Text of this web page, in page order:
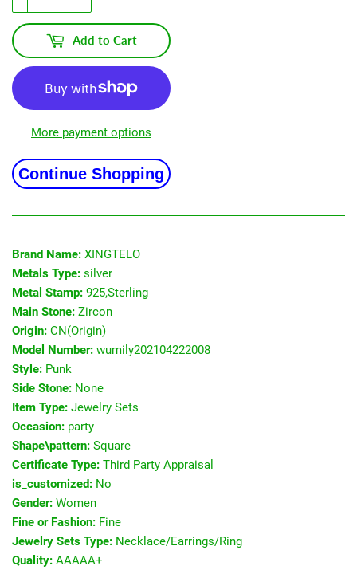
Add to Cart
More payment options
Continue Shopping
Brand Name: XINGTELO
Metals Type: silver
Metal Stamp: 925,Sterling
Main Stone: Zircon
Origin: CN(Origin)
Model Number: wumily202104222008
Style: Punk
Side Stone: None
Item Type: Jewelry Sets
Occasion: party
Shape\pattern: Square
Certificate Type: Third Party Appraisal
is_customized: No
Gender: Women
Fine or Fashion: Fine
Jewelry Sets Type: Necklace/Earrings/Ring
Quality: AAAAA+